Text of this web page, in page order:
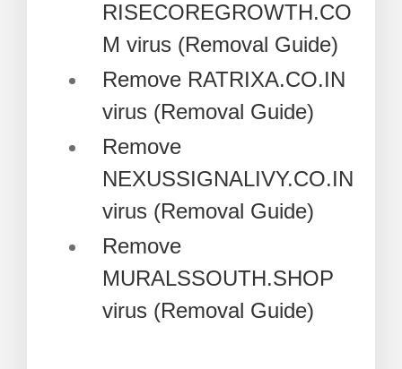
RISECOREGROWTH.CO
M virus (Removal Guide)
Remove RATRIXA.CO.IN
virus (Removal Guide)
Remove
NEXUSSIGNALIVY.CO.IN
virus (Removal Guide)
Remove
MURALSSOUTH.SHOP
virus (Removal Guide)